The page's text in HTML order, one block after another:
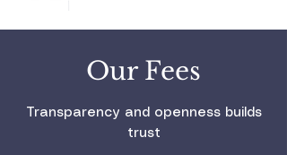
Our Fees
Transparency and openness builds
trust